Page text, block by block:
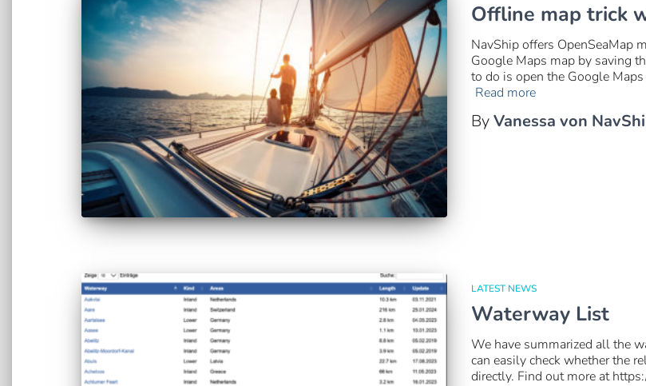
Offline map trick
NavShip offers OpenSeaMap
Google Maps map by saving
to do is open the Google
Read more
ByVanessa von
LATEST NEWS
Waterway List
We have summarized all the
can easily check whether the
directly. Find out more at